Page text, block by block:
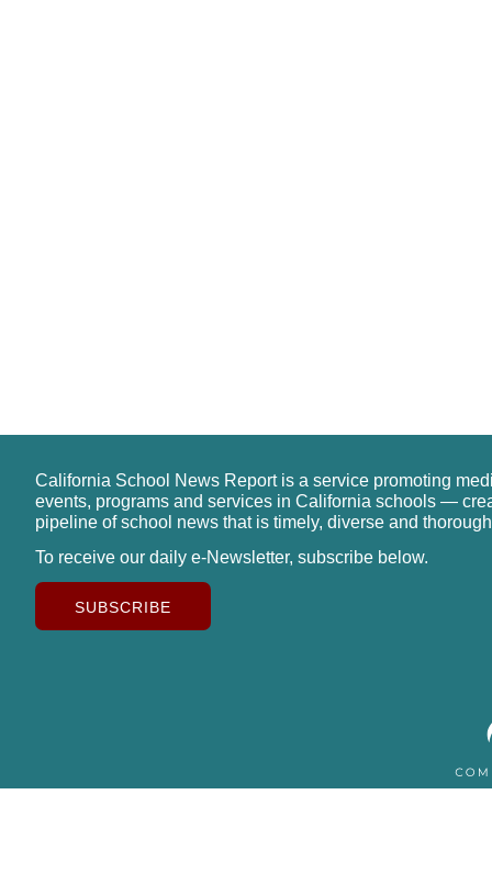
California School News Report is a service promoting
events, programs and services in California schools —
pipeline of school news that is timely, diverse and
To receive our daily e-Newsletter, subscribe below.
SUBSCRIBE